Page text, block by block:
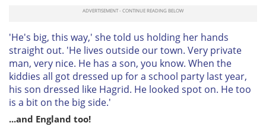
'He's big, this way,' she told us holding her hands
straight out. 'He lives outside our town. Very private
man, very nice. He has a son, you know. When the
kiddies all got dressed up for a school party last year,
his son dressed like Hagrid. He looked spot on. He too
is a bit on the big side.'
...and England too!